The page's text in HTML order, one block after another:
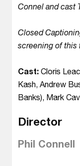
Connel and cast
Closed
screening of this
Cast: Cloris
Kash, Andrew
Banks), Mark
Director
Phil Connell